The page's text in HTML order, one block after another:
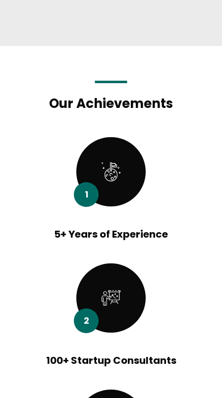
Our Achievements
1
5+ Years of Experience
2
100+ Startup Consultants